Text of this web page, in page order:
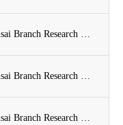
Kansai Branch Research Seminar Announcement
Kansai Branch Research Seminar Announcement
Kansai Branch Research Seminar Announcement